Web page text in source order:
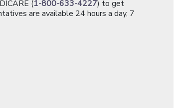
window]
(1-800-633-4227) to get
are available 24 hours a day, 7